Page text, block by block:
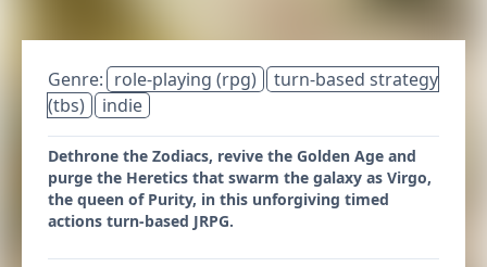
Genre: role-playing (rpg)
turn-based strategy
(tbs)
indie
Dethrone the Zodiacs, revive the Golden Age and
purge the Heretics that swarm the galaxy as Virgo,
the queen of Purity, in this unforgiving timed
actions turn-based JRPG.